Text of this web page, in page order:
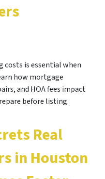
costs is essential when
how mortgage
and HOA fees impact
before listing.
Real
in Houston